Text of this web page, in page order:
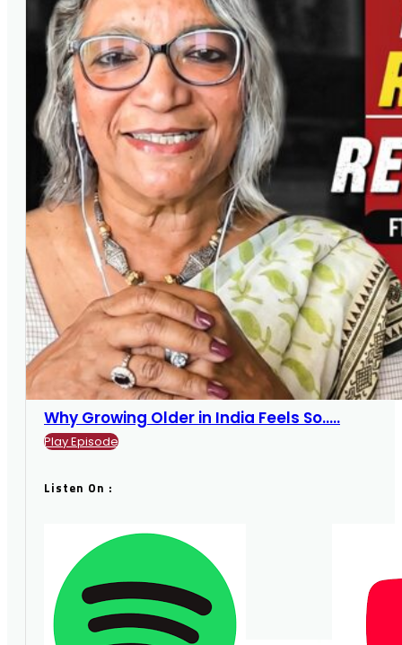
Why Growing Older in India Feels So.....
Play Episode
Listen On :